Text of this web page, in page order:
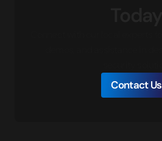
Contact Us